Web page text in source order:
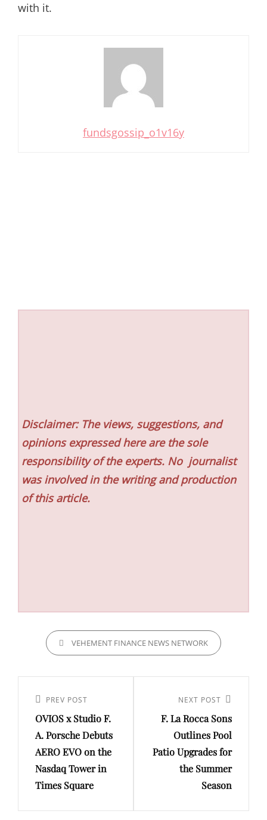
with it.
fundsgossip_o1v16y
Disclaimer: The views, suggestions, and
opinions expressed here are the sole
responsibility of the experts. No journalist
was involved in the writing and production
of this article.
CATEGORIESVEHEMENT FINANCE NEWS NETWORK
navigation
Previous
Post
PREV POST
OVIOS x Studio F.
A. Porsche Debuts
AERO EVO on the
Nasdaq Tower in
Times Square
Post
NEXT POST
F. La Rocca Sons
Outlines Pool
Patio Upgrades for
the Summer
Season